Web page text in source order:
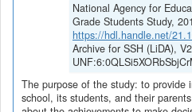
National Agency for
Grade Students Study,
https://hdl.handle.net/
Archive for SSH (LiDA),
The purpose of the study: to provide
school, its students, and their